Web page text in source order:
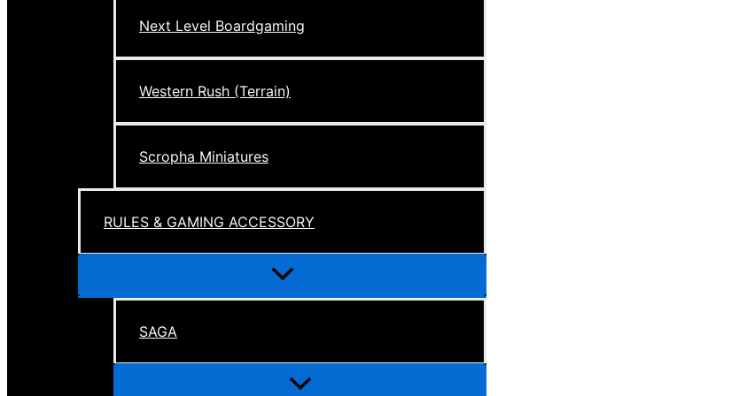
Next Level Boardgaming
Western Rush (Terrain)
Scropha Miniatures
RULES & GAMING ACCESSORY
Menu
SAGA
Menu